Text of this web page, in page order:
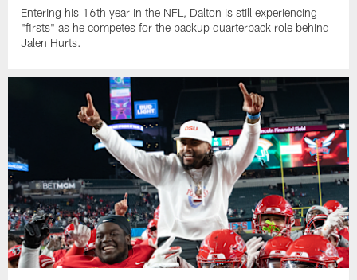
Entering his 16th year in the NFL, Dalton is still experiencing
"firsts" as he competes for the backup quarterback role behind
Jalen Hurts.